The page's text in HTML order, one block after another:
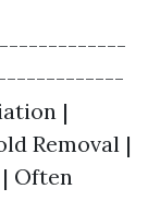
|-------------
|
Removal |
Often